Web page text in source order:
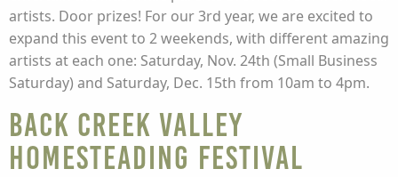
artists. Door prizes! For our 3rd year, we are excited to
expand this event to 2 weekends, with different amazing
artists at each one: Saturday, Nov. 24th (Small Business
Saturday) and Saturday, Dec. 15th from 10am to 4pm.
Back Creek Valley
Homesteading Festival